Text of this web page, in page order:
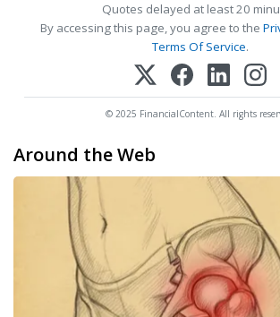
Quotes delayed at least 20
By accessing this page, you agree to the
Terms Of Service.
© 2025 FinancialContent. All rights
Around the Web